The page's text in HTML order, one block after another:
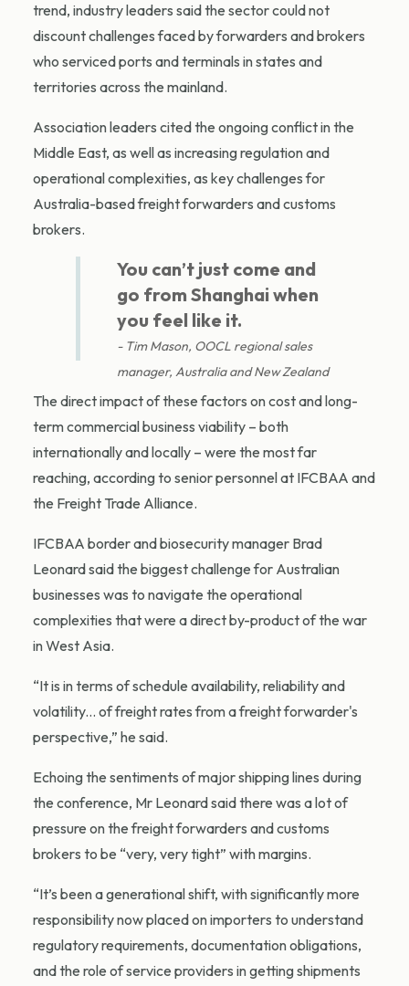
trend, industry leaders said the sector could not
discount challenges faced by forwarders and brokers
who serviced ports and terminals in states and
territories across the mainland.
Association leaders cited the ongoing conflict in the
Middle East, as well as increasing regulation and
operational complexities, as key challenges for
Australia-based freight forwarders and customs
brokers.
You can’t just come and
go from Shanghai when
you feel like it.
Tim Mason, OOCL regional sales
manager, Australia and New Zealand
The direct impact of these factors on cost and long-
term commercial business viability – both
internationally and locally – were the most far
reaching, according to senior personnel at IFCBAA and
the Freight Trade Alliance.
IFCBAA border and biosecurity manager Brad
Leonard said the biggest challenge for Australian
businesses was to navigate the operational
complexities that were a direct by-product of the war
in West Asia.
“It is in terms of schedule availability, reliability and
volatility... of freight rates from a freight forwarder's
perspective,” he said.
Echoing the sentiments of major shipping lines during
the conference, Mr Leonard said there was a lot of
pressure on the freight forwarders and customs
brokers to be “very, very tight” with margins.
“It’s been a generational shift, with significantly more
responsibility now placed on importers to understand
regulatory requirements, documentation obligations,
and the role of service providers in getting shipments